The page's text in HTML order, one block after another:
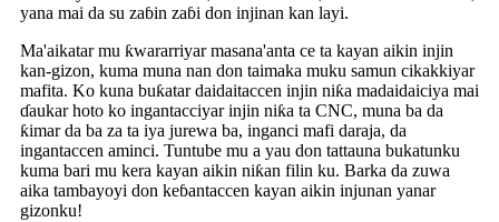
yana mai da su zaɓin zaɓi don injinan kan layi.
Ma'aikatar mu ƙwararriyar masana'anta ce ta kayan aikin injin
kan-gizon, kuma muna nan don taimaka muku samun cikakkiyar
mafita. Ko kuna buƙatar daidaitaccen injin niƙa madaidaiciya mai
ɗaukar hoto ko ingantacciyar injin niƙa ta CNC, muna ba da
ƙimar da ba za ta iya jurewa ba, inganci mafi daraja, da
ingantaccen aminci. Tuntube mu a yau don tattauna bukatunku
kuma bari mu kera kayan aikin niƙan filin ku. Barka da zuwa
aika tambayoyi don keɓantaccen kayan aikin injunan yanar
gizonku!